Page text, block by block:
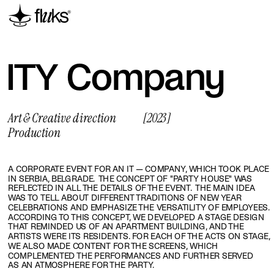
ITY Сompany
Art & Creative direction
Production
[2023]
A CORPORATE EVENT FOR AN IT — COMPANY, WHICH TOOK PLACE
IN SERBIA, BELGRADE.  THE CONCEPT OF "PARTY HOUSE" WAS
REFLECTED IN ALL THE DETAILS OF THE EVENT.  THE MAIN IDEA
WAS TO TELL ABOUT DIFFERENT TRADITIONS OF NEW YEAR
CELEBRATIONS AND EMPHASIZE THE VERSATILITY OF EMPLOYEES.
ACCORDING TO THIS CONCEPT, WE DEVELOPED A STAGE DESIGN
THAT REMINDED US OF AN APARTMENT BUILDING, AND THE
ARTISTS WERE ITS RESIDENTS. FOR EACH OF THE ACTS ON STAGE,
WE ALSO MADE CONTENT FOR THE SCREENS, WHICH
COMPLEMENTED THE PERFORMANCES AND FURTHER SERVED
AS AN ATMOSPHERE FOR THE PARTY.